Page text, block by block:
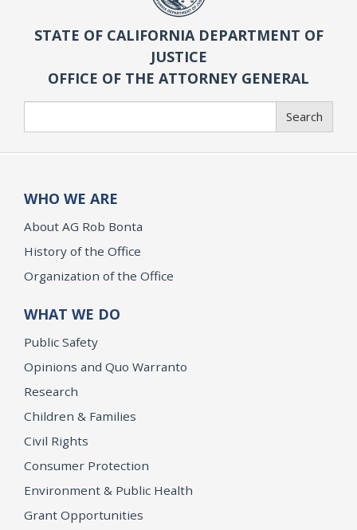
STATE OF CALIFORNIA DEPARTMENT OF
JUSTICE
OFFICE OF THE ATTORNEY GENERAL
Search
WHO WE ARE
About AG Rob Bonta
History of the Office
Organization of the Office
WHAT WE DO
Public Safety
Opinions and Quo Warranto
Research
Children & Families
Civil Rights
Consumer Protection
Environment & Public Health
Grant Opportunities